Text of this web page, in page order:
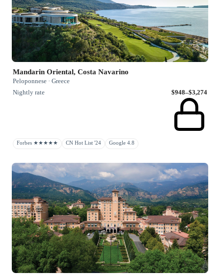
Mandarin Oriental, Costa Navarino
Peloponnese · Greece
Nightly rate
$948–$3,274
Forbes ★★★★★ CN Hot List '24 Google 4.8